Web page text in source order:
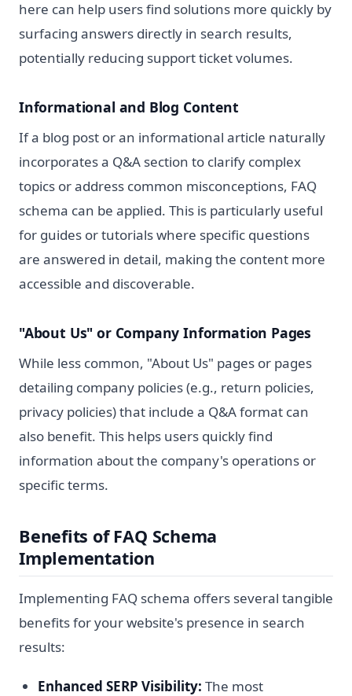
here can help users find solutions more quickly by
surfacing answers directly in search results,
potentially reducing support ticket volumes.
Informational and Blog Content
If a blog post or an informational article naturally
incorporates a Q&A section to clarify complex
topics or address common misconceptions, FAQ
schema can be applied. This is particularly useful
for guides or tutorials where specific questions
are answered in detail, making the content more
accessible and discoverable.
"About Us" or Company Information Pages
While less common, "About Us" pages or pages
detailing company policies (e.g., return policies,
privacy policies) that include a Q&A format can
also benefit. This helps users quickly find
information about the company's operations or
specific terms.
Benefits of FAQ Schema
Implementation
Implementing FAQ schema offers several tangible
benefits for your website's presence in search
results:
Enhanced SERP Visibility: The most